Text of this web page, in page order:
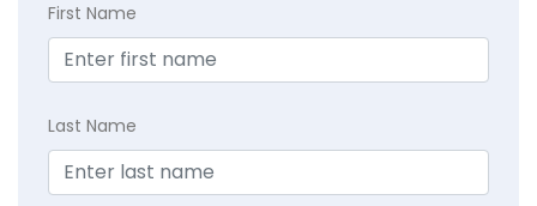
First Name
Last Name